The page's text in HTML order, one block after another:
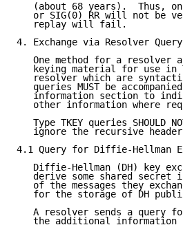
(about 68 years).  Thus,
or SIG(0) RR will not be
   replay will fail.
4. Exchange via Resolver Query
One method for a resolver
keying material for use in
resolver which are
queries MUST be
information section to
other information where
Type TKEY queries SHOULD
ignore the recursive
4.1 Query for Diffie-Hellman
Diffie-Hellman (DH) key
derive some shared secret
of the messages they
for the storage of DH
A resolver sends a query
the additional information